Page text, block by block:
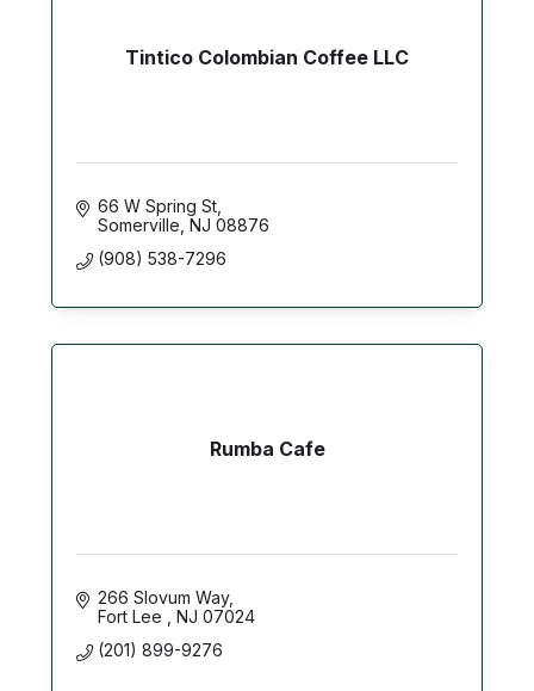
Tintico Colombian Coffee LLC
66 W Spring St
Somerville NJ 08876
(908) 538-7296
Rumba Cafe
266 Slovum Way
Fort Lee
NJ 07024
(201) 899-9276